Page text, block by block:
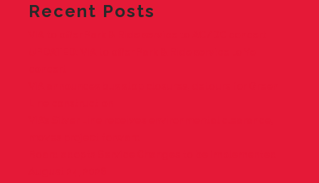
Recent Posts